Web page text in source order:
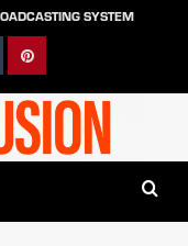
SYSTEM
Pinterest